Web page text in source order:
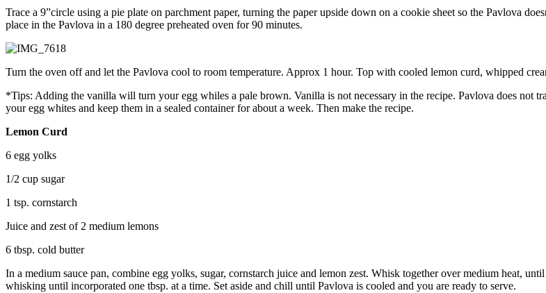
Trace a 9”circle using a pie plate on parchment paper, turning the paper upside down on a cookie sheet so the Pavlova
place in the Pavlova in a 180 degree preheated oven for 90 minutes.
Turn the oven off and let the Pavlova cool to room temperature. Approx 1 hour. Top with cooled lemon curd, whipped
*Tips: Adding the vanilla will turn your egg whiles a pale brown. Vanilla is not necessary in the recipe. Pavlova does not
your egg whites and keep them in a sealed container for about a week. Then make the recipe.
Lemon Curd
6 egg yolks
1/2 cup sugar
1 tsp. cornstarch
Juice and zest of 2 medium lemons
6 tbsp. cold butter
In a medium sauce pan, combine egg yolks, sugar, cornstarch juice and lemon zest. Whisk together over medium heat,
whisking until incorporated one tbsp. at a time. Set aside and chill until Pavlova is cooled and you are ready to serve.